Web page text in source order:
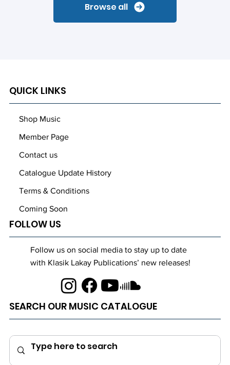
Browse all
FOLLOW US
Follow us on social media to stay up to date
with Klasik Lakay Publications’ new releases!
QUICK LINKS
Shop Music
Member Page
Contact us
Catalogue Update History
Terms & Conditions
Coming Soon
SEARCH OUR MUSIC CATALOGUE